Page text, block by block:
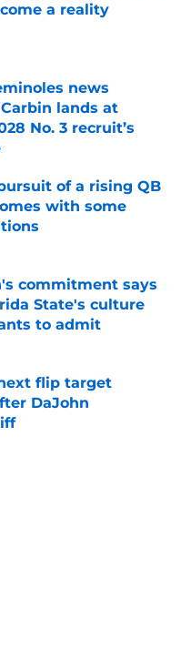
a reality
Date
news
lands at
No. 3 recruit’s
Date
of a rising QB
with some
Date
commitment says
State's culture
to admit
Date
flip target
DaJohn
Date